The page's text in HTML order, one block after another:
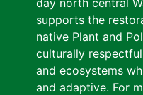
day north central
supports the
native Plant and
culturally
and ecosystems
and adaptive. For